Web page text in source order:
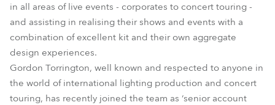
in all areas of live events - corporates to concert touring -
and assisting in realising their shows and events with a
combination of excellent kit and their own aggregate
design experiences.
Gordon Torrington, well known and respected to anyone in
the world of international lighting production and concert
touring, has recently joined the team as ‘senior account